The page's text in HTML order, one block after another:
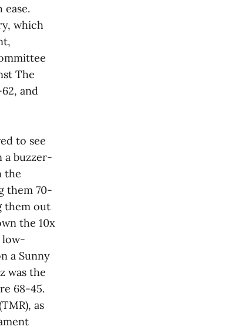
which
The
and
to see
a buzzer-
the
them 70-
them out
the 10x
low-
a Sunny
was the
68-45.
as